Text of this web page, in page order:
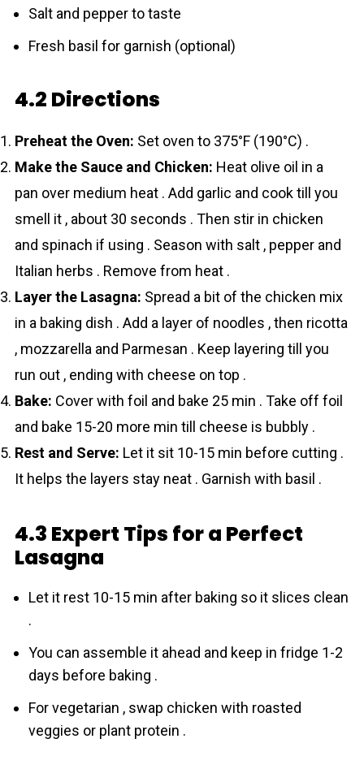
Salt and pepper to taste
Fresh basil for garnish (optional)
4.2 Directions
Preheat the Oven: Set oven to 375°F (190°C) .
Make the Sauce and Chicken: Heat olive oil in a
pan over medium heat . Add garlic and cook till you
smell it , about 30 seconds . Then stir in chicken
and spinach if using . Season with salt , pepper and
Italian herbs . Remove from heat .
Layer the Lasagna: Spread a bit of the chicken mix
in a baking dish . Add a layer of noodles , then ricotta
, mozzarella and Parmesan . Keep layering till you
run out , ending with cheese on top .
Bake: Cover with foil and bake 25 min . Take off foil
and bake 15-20 more min till cheese is bubbly .
Rest and Serve: Let it sit 10-15 min before cutting .
It helps the layers stay neat . Garnish with basil .
4.3 Expert Tips for a Perfect
Lasagna
Let it rest 10-15 min after baking so it slices clean
.
You can assemble it ahead and keep in fridge 1-2
days before baking .
For vegetarian , swap chicken with roasted
veggies or plant protein .